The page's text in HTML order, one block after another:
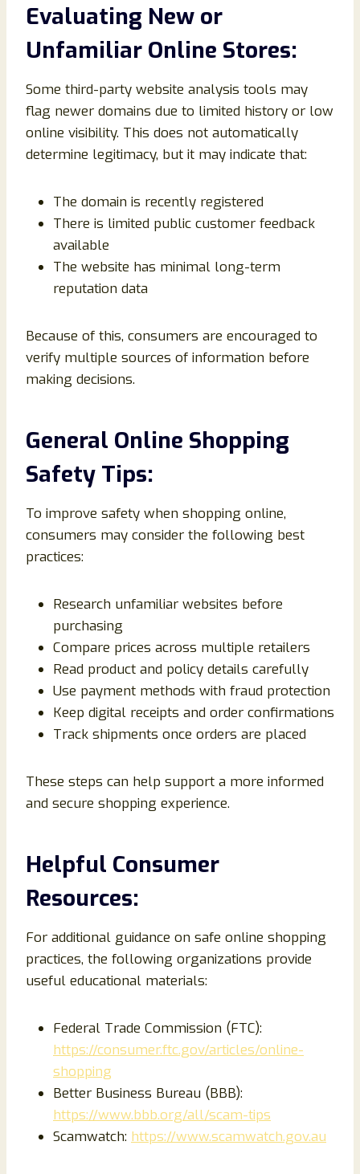
Evaluating New or
Unfamiliar Online Stores:
Some third-party website analysis tools may
flag newer domains due to limited history or low
online visibility. This does not automatically
determine legitimacy, but it may indicate that:
The domain is recently registered
There is limited public customer feedback
available
The website has minimal long-term
reputation data
Because of this, consumers are encouraged to
verify multiple sources of information before
making decisions.
General Online Shopping
Safety Tips:
To improve safety when shopping online,
consumers may consider the following best
practices:
Research unfamiliar websites before
purchasing
Compare prices across multiple retailers
Read product and policy details carefully
Use payment methods with fraud protection
Keep digital receipts and order confirmations
Track shipments once orders are placed
These steps can help support a more informed
and secure shopping experience.
Helpful Consumer
Resources:
For additional guidance on safe online shopping
practices, the following organizations provide
useful educational materials:
Federal Trade Commission (FTC):
https://consumer.ftc.gov/articles/online-
shopping
Better Business Bureau (BBB):
https://www.bbb.org/all/scam-tips
Scamwatch: https://www.scamwatch.gov.au